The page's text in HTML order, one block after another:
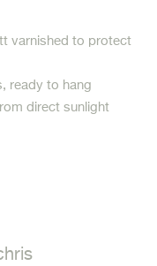
varnished to protect
ready to hang
direct sunlight